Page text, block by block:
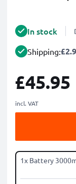
In stock
Shipping:
£45.95
incl. VAT
1x Battery